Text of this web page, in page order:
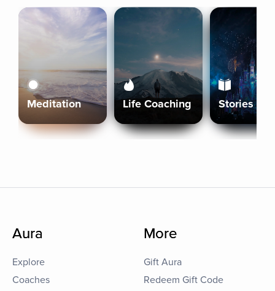
Meditation Life Coaching Stories
Aura
Explore
Coaches
More
Gift Aura
Redeem Gift Code